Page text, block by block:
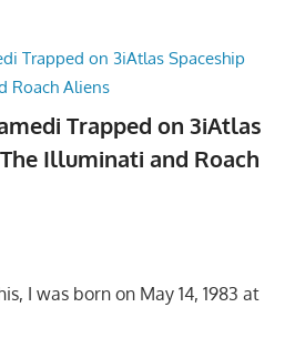
Trapped on 3iAtlas
Illuminati and Roach
I was born on May 14, 1983 at